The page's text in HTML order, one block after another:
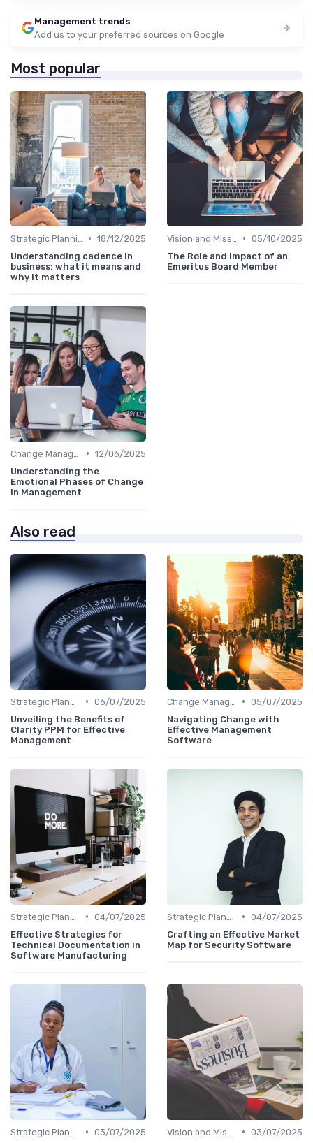
Management trends
Add us to your preferred sources on Google
Most popular
• 18/12/2025
Understanding cadence in
business: what it means and
why it matters
• 05/10/2025
The Role and Impact of an
Emeritus Board Member
• 12/06/2025
Understanding the
Emotional Phases of Change
in Management
Also read
• 06/07/2025
Unveiling the Benefits of
Clarity PPM for Effective
Management
• 05/07/2025
Navigating Change with
Effective Management
Software
• 04/07/2025
Effective Strategies for
Technical Documentation in
Software Manufacturing
• 04/07/2025
Crafting an Effective Market
Map for Security Software
• 03/07/2025
• 03/07/2025